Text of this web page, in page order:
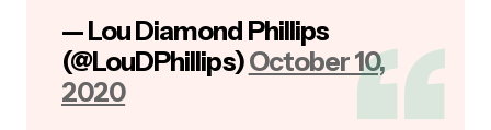
— Lou Diamond Phillips
(@LouDPhillips)October 10,
2020